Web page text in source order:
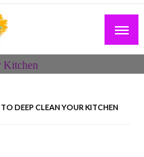
TO DEEP CLEAN YOUR KITCHEN